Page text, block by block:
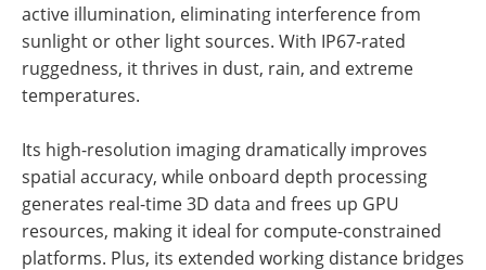
active illumination, eliminating interference from
sunlight or other light sources. With IP67-rated
ruggedness, it thrives in dust, rain, and extreme
temperatures.
Its high-resolution imaging dramatically improves
spatial accuracy, while onboard depth processing
generates real-time 3D data and frees up GPU
resources, making it ideal for compute-constrained
platforms. Plus, its extended working distance bridges